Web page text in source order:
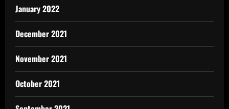
January 2022
December 2021
November 2021
October 2021